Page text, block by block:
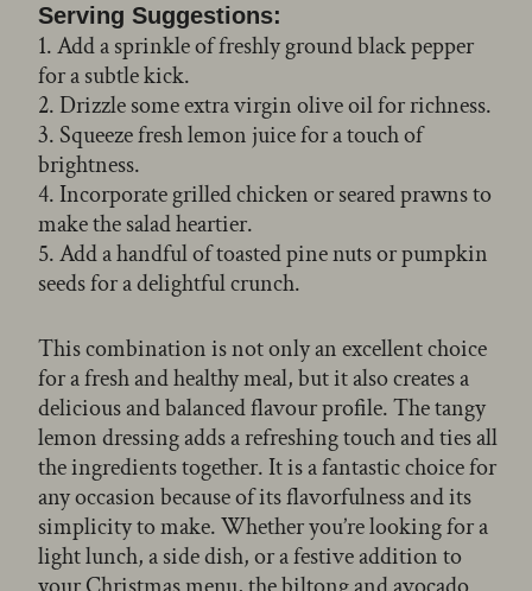
Serving Suggestions:
1. Add a sprinkle of freshly ground black pepper
for a subtle kick.
2. Drizzle some extra virgin olive oil for richness.
3. Squeeze fresh lemon juice for a touch of
brightness.
4. Incorporate grilled chicken or seared prawns to
make the salad heartier.
5. Add a handful of toasted pine nuts or pumpkin
seeds for a delightful crunch.
This combination is not only an excellent choice
for a fresh and healthy meal, but it also creates a
delicious and balanced flavour profile. The tangy
lemon dressing adds a refreshing touch and ties all
the ingredients together. It is a fantastic choice for
any occasion because of its flavorfulness and its
simplicity to make. Whether you’re looking for a
light lunch, a side dish, or a festive addition to